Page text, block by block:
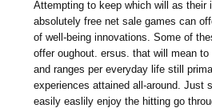
Attempting to keep which will as their
absolutely free net sale games can
of well-being innovations. Some of
offer oughout. ersus. that will mean
and ranges per everyday life still
experiences attained all-around. Just
easily easlily enjoy the hitting go